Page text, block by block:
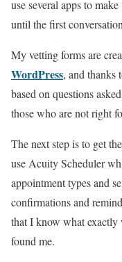
use several apps to
until the first
My vetting forms are
WordPress, and thanks
based on questions
those who are not right
The next step is to get
use Acuity Scheduler
appointment types and
confirmations and
that I know what
found me.